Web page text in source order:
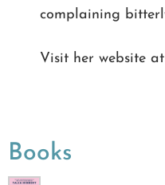
complaining
Visit her website at
Books